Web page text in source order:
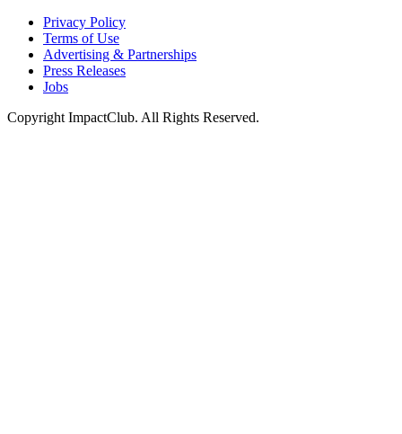
Privacy Policy
Terms of Use
Advertising & Partnerships
Press Releases
Jobs
Copyright ImpactClub. All Rights Reserved.